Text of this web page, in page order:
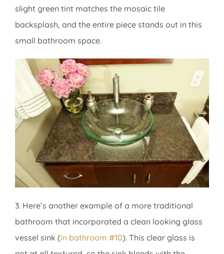
slight green tint matches the mosaic tile
backsplash, and the entire piece stands out in this
small bathroom space.
3. Here’s another example of a more traditional
bathroom that incorporated a clean looking glass
vessel sink (in bathroom #10). This clear glass is